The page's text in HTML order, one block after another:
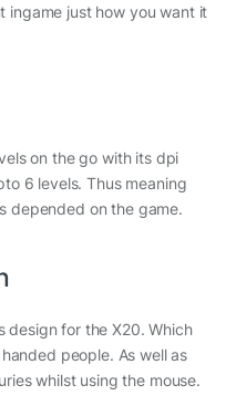
ingame just how you want it
on the go with its dpi
6 levels. Thus meaning
depended on the game.
design for the X20. Which
people. As well as
whilst using the mouse.